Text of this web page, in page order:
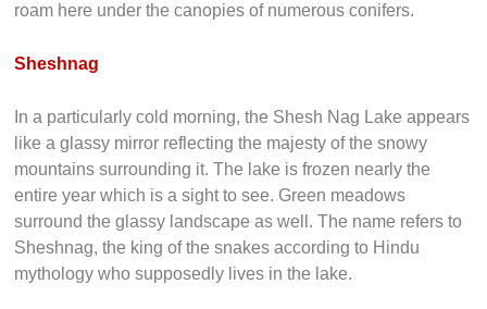
roam here under the canopies of numerous conifers.
Sheshnag
In a particularly cold morning, the Shesh Nag Lake appears
like a glassy mirror reflecting the majesty of the snowy
mountains surrounding it. The lake is frozen nearly the
entire year which is a sight to see. Green meadows
surround the glassy landscape as well. The name refers to
Sheshnag, the king of the snakes according to Hindu
mythology who supposedly lives in the lake.